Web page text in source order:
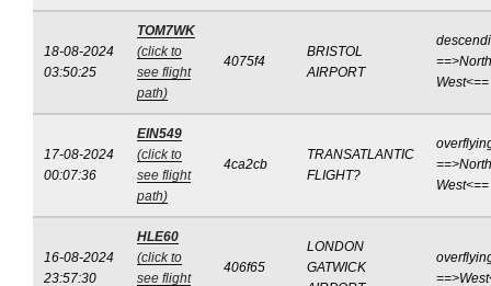
18-08-2024
03:50:25
TOM7WK
(click to
see flight
path)
4075f4
BRISTOL
AIRPORT
West<==
17-08-2024
00:07:36
EIN549
(click to
see flight
path)
4ca2cb
TRANSATLANTIC
FLIGHT?
West<==
16-08-2024
23:57:30
HLE60
(click to
see flight
406f65
LONDON
GATWICK